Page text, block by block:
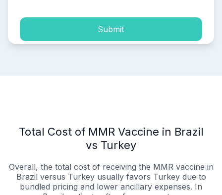
Submit
Total Cost of MMR Vaccine in Brazil
vs Turkey
Overall, the total cost of receiving the MMR vaccine in
Brazil versus Turkey usually favors Turkey due to
bundled pricing and lower ancillary expenses. In